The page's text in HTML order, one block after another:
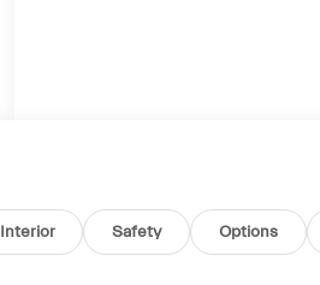
Interior Safety Options